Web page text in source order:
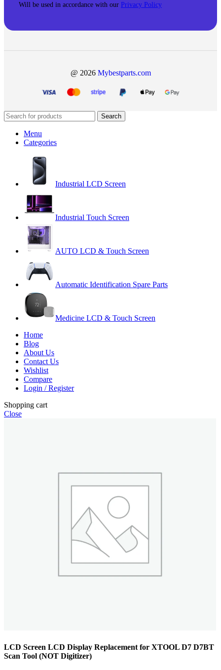
Will be used in accordance with our Privacy Policy
@ 2026 Mybestparts.com
Search
Menu
Categories
Industrial LCD Screen
Industrial Touch Screen
AUTO LCD & Touch Screen
Automatic Identification Spare Parts
Medicine LCD & Touch Screen
Home
Blog
About Us
Contact Us
Wishlist
Compare
Login / Register
Shopping cart
Close
LCD Screen LCD Display Replacement for XTOOL D7 D7BT
Scan Tool (NOT Digitizer)